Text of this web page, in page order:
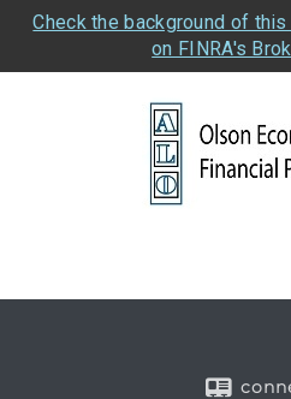
Check the background of
on FINRA's